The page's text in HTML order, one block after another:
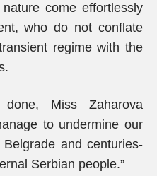
come effortlessly
who do not conflate
regime with the
Miss Zaharova
to undermine our
and centuries-
Serbian people.”